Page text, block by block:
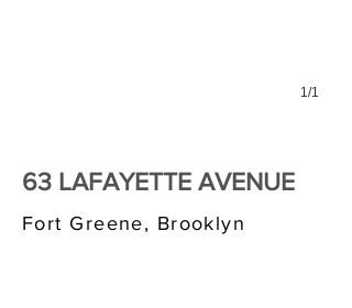
1/1
63 LAFAYETTE AVENUE
Fort Greene, Brooklyn